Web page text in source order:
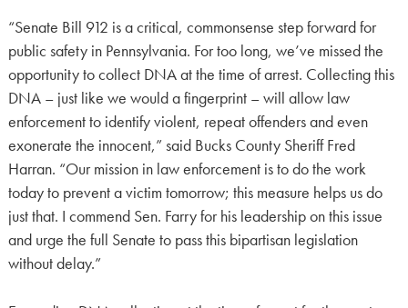
“Senate Bill 912 is a critical, commonsense step forward for
public safety in Pennsylvania. For too long, we’ve missed the
opportunity to collect DNA at the time of arrest. Collecting this
DNA – just like we would a fingerprint – will allow law
enforcement to identify violent, repeat offenders and even
exonerate the innocent,” said Bucks County Sheriff Fred
Harran. “Our mission in law enforcement is to do the work
today to prevent a victim tomorrow; this measure helps us do
just that. I commend Sen. Farry for his leadership on this issue
and urge the full Senate to pass this bipartisan legislation
without delay.”